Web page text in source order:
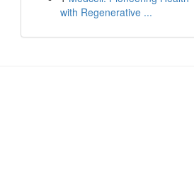
with Regenerative ...